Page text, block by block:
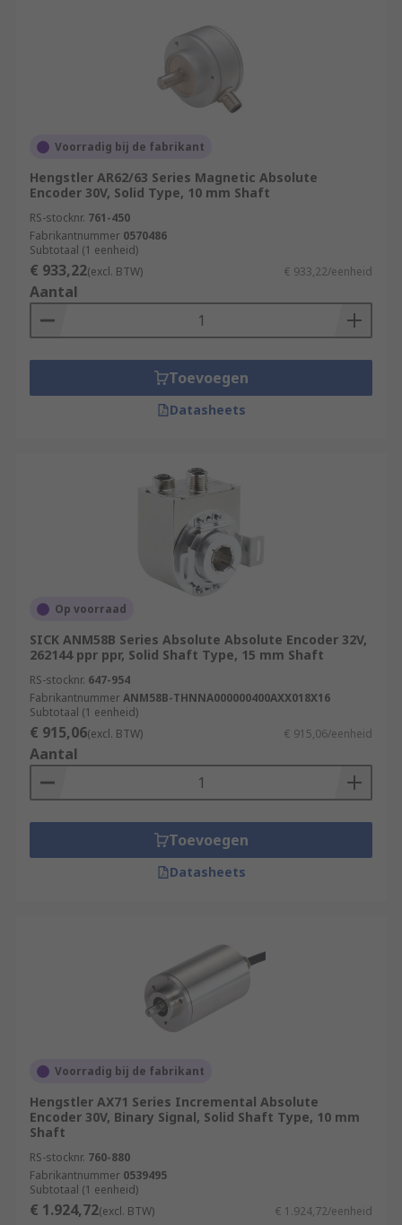
Voorradig bij de fabrikant
Hengstler AR62/63 Series Magnetic Absolute
Encoder 30V, Solid Type, 10 mm Shaft
RS-stocknr. 761-450
Fabrikantnummer 0570486
Subtotaal (1 eenheid)
€ 933,22(excl. BTW) € 933,22/eenheid
Aantal
Toevoegen
Datasheets
Op voorraad
SICK ANM58B Series Absolute Absolute Encoder 32V,
262144 ppr ppr, Solid Shaft Type, 15 mm Shaft
RS-stocknr. 647-954
FabrikantnummerANM58B-THNNA000000400AXX018X16
Subtotaal (1 eenheid)
€ 915,06(excl. BTW) € 915,06/eenheid
Aantal
Toevoegen
Datasheets
Voorradig bij de fabrikant
Hengstler AX71 Series Incremental Absolute
Encoder 30V, Binary Signal, Solid Shaft Type, 10 mm
Shaft
RS-stocknr. 760-880
Fabrikantnummer 0539495
Subtotaal (1 eenheid)
€ 1.924,72(excl. BTW) € 1.924,72/eenheid